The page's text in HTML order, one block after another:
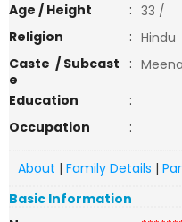
Age / Height
: 33 /
Religion
: Hindu
Caste / Subcast
e
:
Education
:
Occupation
:
About | Family Details |
Basic Information